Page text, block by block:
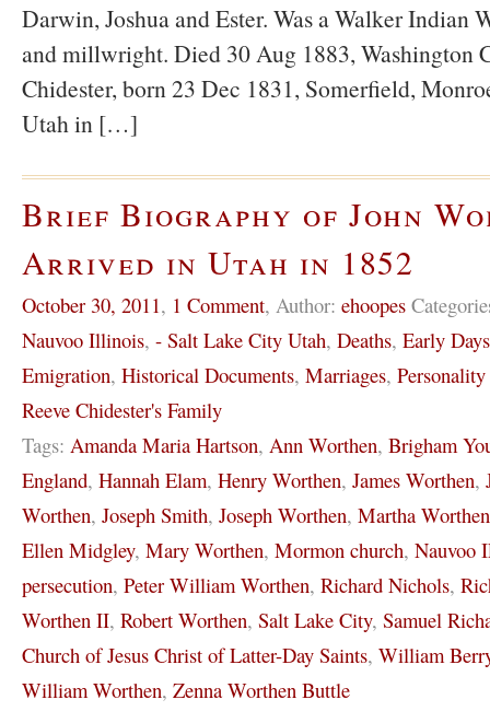
Darwin, Joshua and Ester. Was a Walker Indian
and millwright. Died 30 Aug 1883, Washington
Chidester, born 23 Dec 1831, Somerfield,
Utah in […]
Brief Biography of John
Arrived in Utah in 1852
October 30, 2011, 1 Comment, Author: ehoopes
Nauvoo Illinois, - Salt Lake City Utah, Deaths, Early
Emigration, Historical Documents, Marriages,
Reeve Chidester's Family
Tags: Amanda Maria Hartson, Ann Worthen, Brigham
England, Hannah Elam, Henry Worthen, James Worthen,
Worthen, Joseph Smith, Joseph Worthen, Martha Worthen
Ellen Midgley, Mary Worthen, Mormon church, Nauvoo
persecution, Peter William Worthen, Richard Nichols,
Worthen II, Robert Worthen, Salt Lake City, Samuel
Church of Jesus Christ of Latter-Day Saints, William
William Worthen, Zenna Worthen Buttle